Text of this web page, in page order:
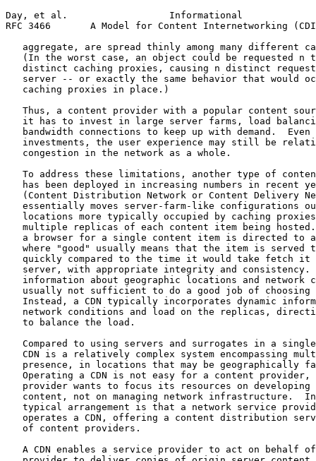
Day, et al.                  Informational
RFC 3466       A Model for Content Internetworking
aggregate, are spread thinly among many different
(In the worst case, an object could be requested n
distinct caching proxies, causing n distinct
server -- or exactly the same behavior that would
   caching proxies in place.)
Thus, a content provider with a popular content
it has to invest in large server farms, load
bandwidth connections to keep up with demand.  Even
investments, the user experience may still be
   congestion in the network as a whole.
To address these limitations, another type of
has been deployed in increasing numbers in recent
(Content Distribution Network or Content Delivery
essentially moves server-farm-like configurations
locations more typically occupied by caching
multiple replicas of each content item being
a browser for a single content item is directed to
where "good" usually means that the item is served
quickly compared to the time it would take fetch it
server, with appropriate integrity and consistency.
information about geographic locations and network
usually not sufficient to do a good job of choosing
Instead, a CDN typically incorporates dynamic
network conditions and load on the replicas,
   to balance the load.
Compared to using servers and surrogates in a
CDN is a relatively complex system encompassing
presence, in locations that may be geographically
Operating a CDN is not easy for a content provider,
provider wants to focus its resources on developing
content, not on managing network infrastructure.
typical arrangement is that a network service
operates a CDN, offering a content distribution
   of content providers.
A CDN enables a service provider to act on behalf